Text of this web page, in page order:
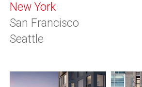
New York
San Francisco
Seattle